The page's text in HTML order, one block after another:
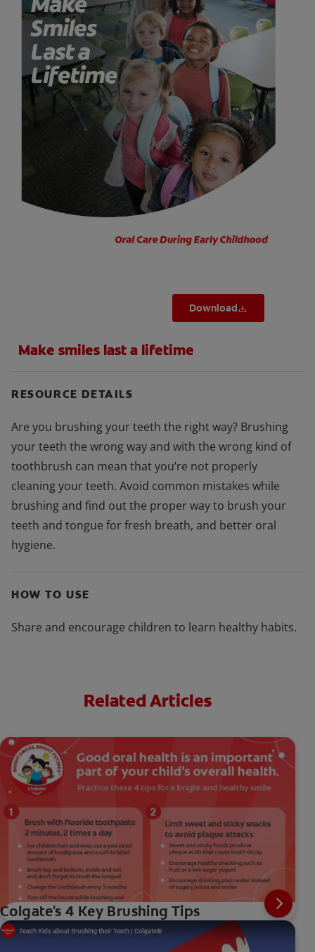
ORAL HEALTH CHECK
PRODUCT MATCH
FOR PROFESSIONALS
SHOP.COLGATE.COM
US (EN)
Download
Make smiles last a lifetime
RESOURCE DETAILS
Are you brushing your teeth the right way? Brushing
your teeth the wrong way and with the wrong kind of
toothbrush can mean that you’re not properly
cleaning your teeth. Avoid common mistakes while
brushing and find out the proper way to brush your
teeth and tongue for fresh breath, and better oral
hygiene.
HOW TO USE
Share and encourage children to learn healthy habits.
Related Articles
Colgate's 4 Key Brushing Tips